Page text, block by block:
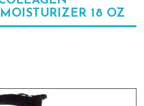
18 OZ